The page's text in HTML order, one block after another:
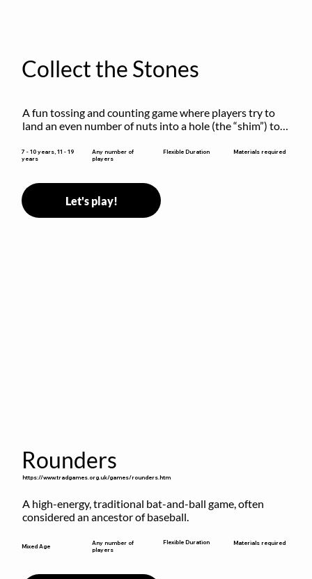
Collect the Stones
A fun tossing and counting game where players try to
land an even number of nuts into a hole (the “shim”) to
7 - 10 years, 11 - 19
years
Any number of
players
Flexible Duration Materials required
Let's play!
Rounders
https://www.tradgames.org.uk/games/rounders.htm
A high-energy, traditional bat-and-ball game, often
considered an ancestor of baseball.
Mixed Age
Any number of
players
Flexible Duration Materials required